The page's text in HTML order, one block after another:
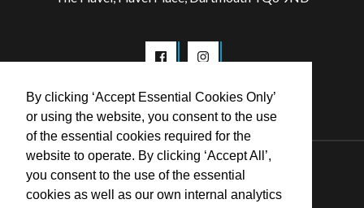
By clicking ‘Accept Essential Cookies Only’
or using the website, you consent to the use
of the essential cookies required for the
website to operate. By clicking ‘Accept All’,
you consent to the use of the essential
cookies as well as our own internal analytics
© 2026 Flavel Centre Trust